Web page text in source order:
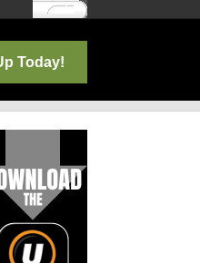
Log In
Today!